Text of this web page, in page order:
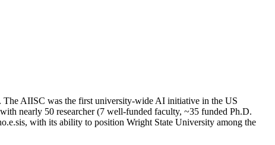
The AIISC was the first university-wide AI initiative in the US
nearly 50 researcher (7 well-funded faculty, ~35 funded Ph.D.
with its ability to position Wright State University among the